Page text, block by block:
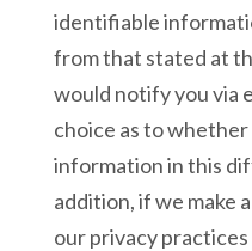
identifiable
from that stated at
would notify you via
choice as to
information in this
addition, if we make
our privacy